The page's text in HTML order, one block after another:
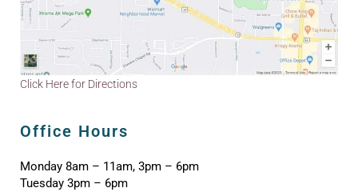
Click Here for Directions
Office Hours
Monday 8am – 11am, 3pm – 6pm
Tuesday 3pm – 6pm